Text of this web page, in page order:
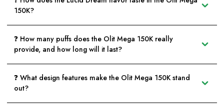
150K?
❓ How many puffs does the Olit Mega 150K really
provide, and how long will it last?
❓ What design features make the Olit Mega 150K stand
out?